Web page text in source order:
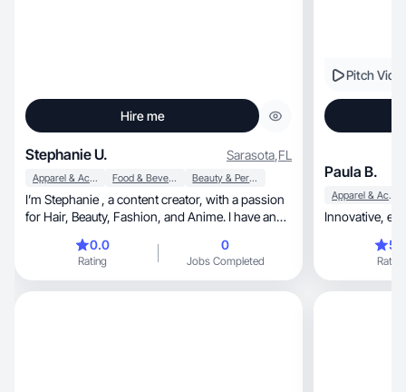
Hire me
Stephanie U. Sarasota,FL
Apparel & Accessories Food & Beverage Beauty & Personal Care
I’m Stephanie , a content creator, with a passion
for Hair, Beauty, Fashion, and Anime. I have an
content that resonates deeply with my audience.
Known for my creativity and relatable style, I love
0.0
Rating
0
Jobs Completed
Pitch
Paula B.
Apparel & Accessories
Rating